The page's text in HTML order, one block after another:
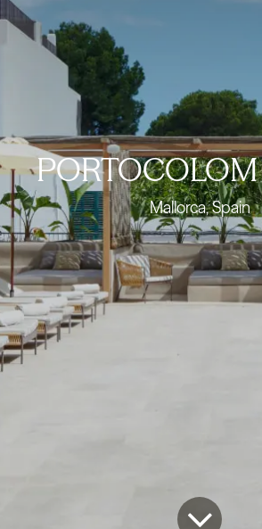
Mallorca, Spain